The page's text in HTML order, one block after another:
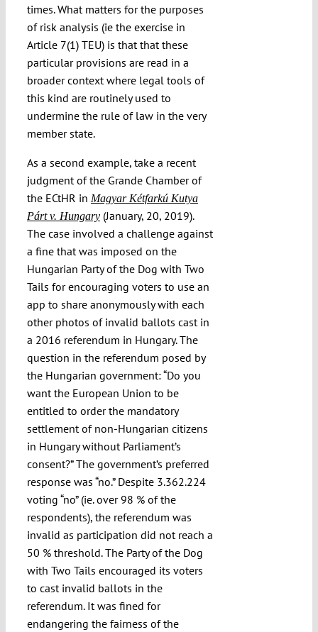
times. What matters for the purposes
of risk analysis (ie the exercise in
Article 7(1) TEU) is that that these
particular provisions are read in a
broader context where legal tools of
this kind are routinely used to
undermine the rule of law in the very
member state.
As a second example, take a recent
judgment of the Grande Chamber of
the ECtHR in Magyar Kétfarkú Kutya
Párt v. Hungary(January, 20, 2019).
The case involved a challenge against
a fine that was imposed on the
Hungarian Party of the Dog with Two
Tails for encouraging voters to use an
app to share anonymously with each
other photos of invalid ballots cast in
a 2016 referendum in Hungary. The
question in the referendum posed by
the Hungarian government: “Do you
want the European Union to be
entitled to order the mandatory
settlement of non-Hungarian citizens
in Hungary without Parliament’s
consent?” The government’s preferred
response was “no.” Despite 3.362.224
voting “no” (ie. over 98 % of the
respondents), the referendum was
invalid as participation did not reach a
50 % threshold. The Party of the Dog
with Two Tails encouraged its voters
to cast invalid ballots in the
referendum. It was fined for
endangering the fairness of the